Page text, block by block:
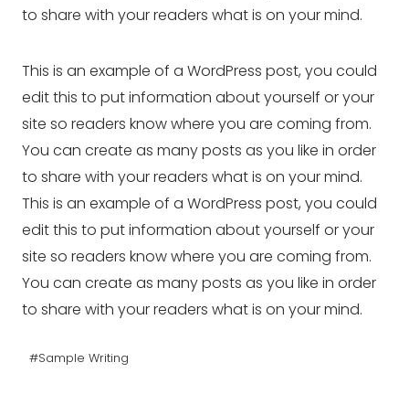
to share with your readers what is on your mind.
This is an example of a WordPress post, you could
edit this to put information about yourself or your
site so readers know where you are coming from.
You can create as many posts as you like in order
to share with your readers what is on your mind.
This is an example of a WordPress post, you could
edit this to put information about yourself or your
site so readers know where you are coming from.
You can create as many posts as you like in order
to share with your readers what is on your mind.
Post
#Sample Writing